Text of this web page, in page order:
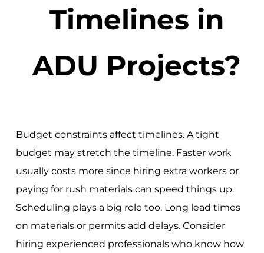
Timelines in
ADU Projects?
Budget constraints affect timelines. A tight
budget may stretch the timeline. Faster work
usually costs more since hiring extra workers or
paying for rush materials can speed things up.
Scheduling plays a big role too. Long lead times
on materials or permits add delays. Consider
hiring experienced professionals who know how